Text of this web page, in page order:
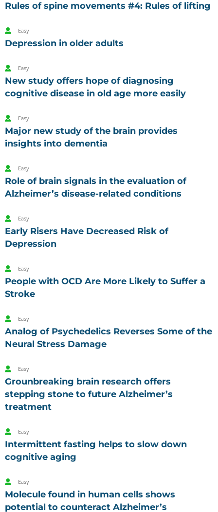
Rules of spine movements #4: Rules of lifting
Easy
Depression in older adults
Easy
New study offers hope of diagnosing
cognitive disease in old age more easily
Easy
Major new study of the brain provides
insights into dementia
Easy
Role of brain signals in the evaluation of
Alzheimer’s disease-related conditions
Easy
Early Risers Have Decreased Risk of
Depression
Easy
People with OCD Are More Likely to Suffer a
Stroke
Easy
Analog of Psychedelics Reverses Some of the
Neural Stress Damage
Easy
Grounbreaking brain research offers
stepping stone to future Alzheimer’s
treatment
Easy
Intermittent fasting helps to slow down
cognitive aging
Easy
Molecule found in human cells shows
potential to counteract Alzheimer’s